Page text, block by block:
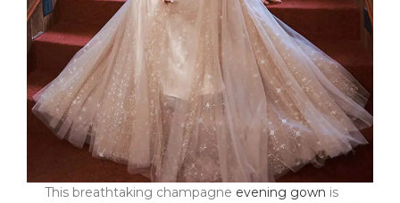
This breathtaking champagne evening gown is